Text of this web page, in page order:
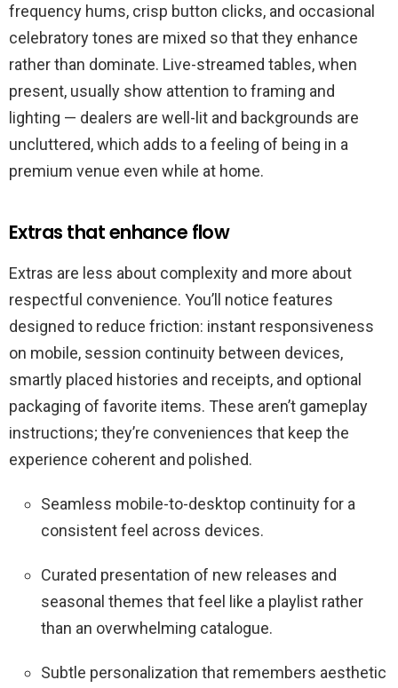
frequency hums, crisp button clicks, and occasional
celebratory tones are mixed so that they enhance
rather than dominate. Live-streamed tables, when
present, usually show attention to framing and
lighting — dealers are well-lit and backgrounds are
uncluttered, which adds to a feeling of being in a
premium venue even while at home.
Extras that enhance flow
Extras are less about complexity and more about
respectful convenience. You’ll notice features
designed to reduce friction: instant responsiveness
on mobile, session continuity between devices,
smartly placed histories and receipts, and optional
packaging of favorite items. These aren’t gameplay
instructions; they’re conveniences that keep the
experience coherent and polished.
Seamless mobile-to-desktop continuity for a
consistent feel across devices.
Curated presentation of new releases and
seasonal themes that feel like a playlist rather
than an overwhelming catalogue.
Subtle personalization that remembers aesthetic